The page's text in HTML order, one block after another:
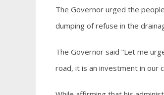
The Governor urged the
dumping of refuse in the
The Governor said “Let me
road, it is an investment in our